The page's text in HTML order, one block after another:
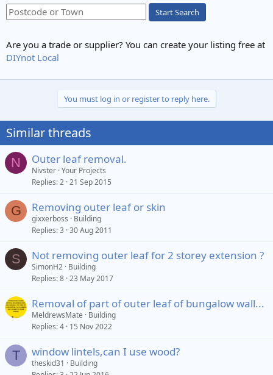
Start Search
Are you a trade or supplier? You can create your listing free at
DIYnot Local
You must log in or register to reply here.
Similar threads
N Outer leaf removal.
Nivster Your Projects
Replies 2 21 Sep 2015
G Removing outer leaf or skin
gixxerboss
Building
Replies 3 30 Aug 2011
S Not removing outer leaf for 2 storey extension ?
SimonH2 Building
Replies 8 23 May 2017
Removal of part of outer leaf of bungalow wall...
MeldrewsMate
Building
Replies 4 15 Nov 2022
T window lintels,can I use wood?
theskid31
Building